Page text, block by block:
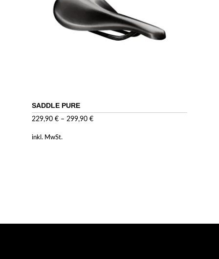
SADDLE PURE
229,90 €– 299,90 €
inkl. MwSt.